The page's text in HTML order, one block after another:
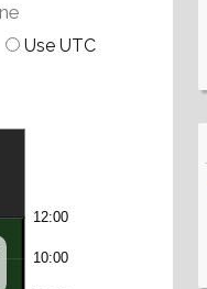
Use UTC